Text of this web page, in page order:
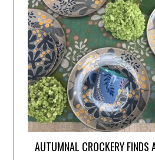
AUTUMNAL CROCKERY FINDS